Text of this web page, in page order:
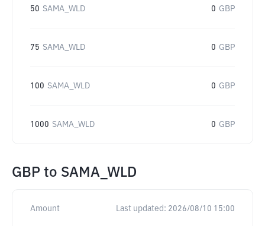
50 SAMA_WLD 0 GBP
75 SAMA_WLD 0 GBP
100 SAMA_WLD 0 GBP
1000 SAMA_WLD 0 GBP
GBP to SAMA_WLD
Amount Last updated: 2026/08/10 15:00